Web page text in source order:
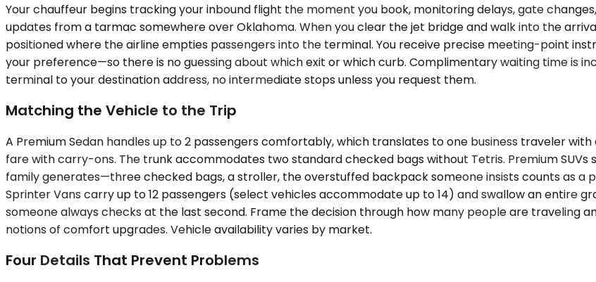
Your chauffeur begins tracking your inbound flight the moment you book, monitoring delays, gate
updates from a tarmac somewhere over Oklahoma. When you clear the jet bridge and walk into the
positioned where the airline empties passengers into the terminal. You receive precise meeting-point
your preference—so there is no guessing about which exit or which curb. Complimentary waiting time is
terminal to your destination address, no intermediate stops unless you request them.
Matching the Vehicle to the Trip
A Premium Sedan handles up to 2 passengers comfortably, which translates to one business traveler
fare with carry-ons. The trunk accommodates two standard checked bags without Tetris. Premium
family generates—three checked bags, a stroller, the overstuffed backpack someone insists counts as
Sprinter Vans carry up to 12 passengers (select vehicles accommodate up to 14) and swallow an entire
someone always checks at the last second. Frame the decision through how many people are traveling
notions of comfort upgrades. Vehicle availability varies by market.
Four Details That Prevent Problems